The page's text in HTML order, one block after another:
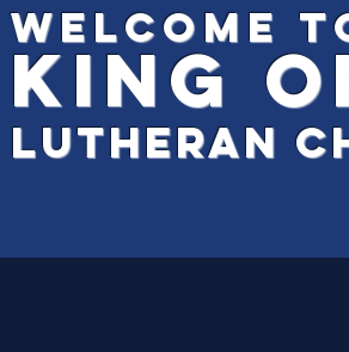
Welcome
King
Lutheran